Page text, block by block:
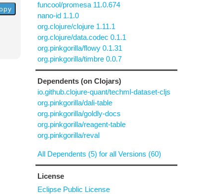
funcool/promesa 11.0.674
nano-id 1.1.0
org.clojure/clojure 1.11.1
org.clojure/data.codec 0.1.1
org.pinkgorilla/flowy 0.1.31
org.pinkgorilla/timbre 0.0.7
Dependents (on Clojars)
io.github.clojure-quant/techml-dataset-cljs
org.pinkgorilla/dali-table
org.pinkgorilla/goldly-docs
org.pinkgorilla/reagent-table
org.pinkgorilla/reval
All Dependents (5) for all Versions (60)
License
Eclipse Public License